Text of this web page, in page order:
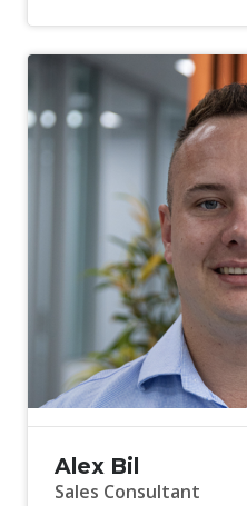
Alex Bil
Sales Consultant